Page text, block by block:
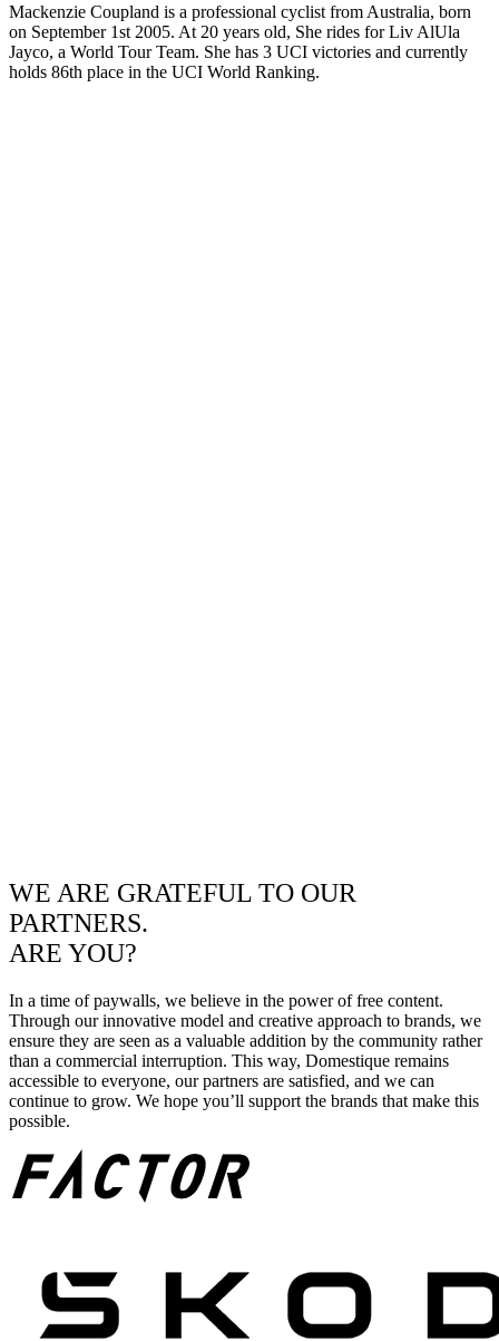
Mackenzie Coupland is a professional cyclist from Australia, born
on September 1st 2005. At 20 years old, She rides for Liv AlUla
Jayco, a World Tour Team. She has 3 UCI victories and currently
holds 86th place in the UCI World Ranking.
WE ARE GRATEFUL TO OUR
PARTNERS.
ARE YOU?
In a time of paywalls, we believe in the power of free content.
Through our innovative model and creative approach to brands, we
ensure they are seen as a valuable addition by the community rather
than a commercial interruption. This way, Domestique remains
accessible to everyone, our partners are satisfied, and we can
continue to grow. We hope you’ll support the brands that make this
possible.